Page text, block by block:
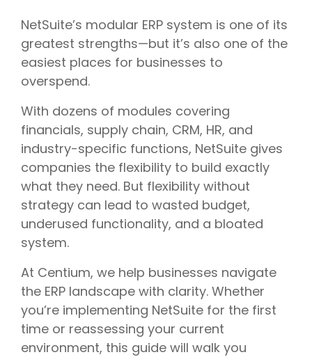
NetSuite’s modular ERP system is one of its
greatest strengths—but it’s also one of the
easiest places for businesses to
overspend.
With dozens of modules covering
financials, supply chain, CRM, HR, and
industry-specific functions, NetSuite gives
companies the flexibility to build exactly
what they need. But flexibility without
strategy can lead to wasted budget,
underused functionality, and a bloated
system.
At Centium, we help businesses navigate
the ERP landscape with clarity. Whether
you’re implementing NetSuite for the first
time or reassessing your current
environment, this guide will walk you